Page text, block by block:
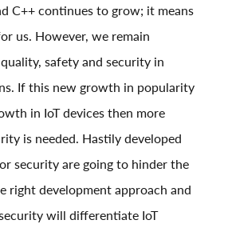
C++ continues to grow; it means
us. However, we remain
safety and security in
If this new growth in popularity
in IoT devices then more
is needed. Hastily developed
security are going to hinder the
right development approach and
will differentiate IoT